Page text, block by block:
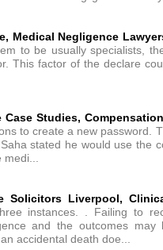
Medical Negligence
to be usually specialists,
This factor of the declare
Case Studies,
to create a new password.
stated he would use the
Solicitors Liverpool,
instances. . Failing to
and the outcomes may
accidental death doe...